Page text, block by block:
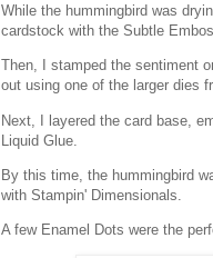
While the hummingbird was
cardstock with the Subtle
Then, I stamped the sentiment
out using one of the larger dies
Next, I layered the card base,
Liquid Glue.
By this time, the hummingbird
with Stampin' Dimensionals.
A few Enamel Dots were the